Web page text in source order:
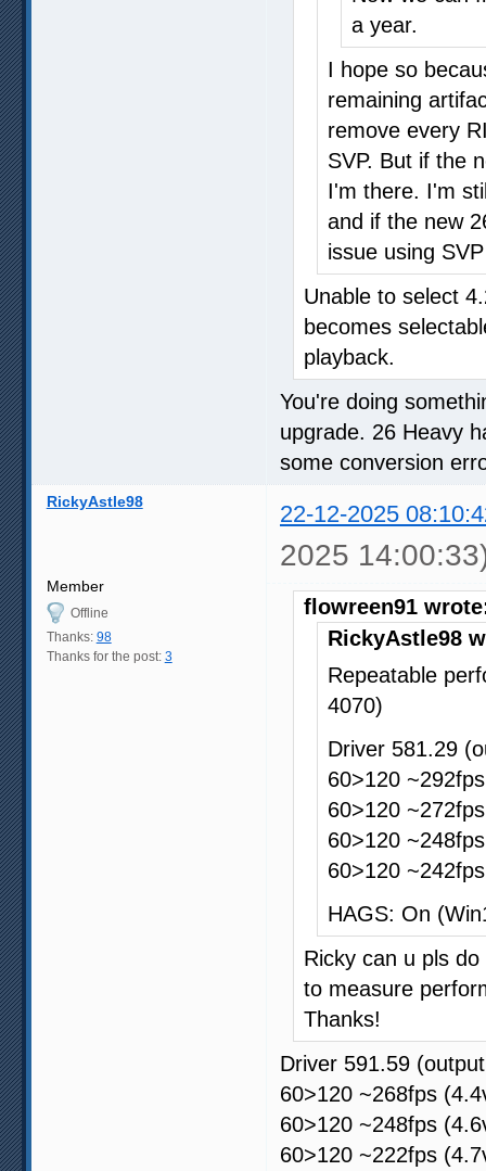
a year.
I hope so
remaining
remove every
SVP. But if the
I'm there. I'm
and if the new
issue using
Unable to select
becomes
playback.
You're doing
upgrade. 26 Heavy
some conversion
RickyAstle98 22-12-2025
2025
Member
Offline
Thanks: 98
Thanks for the post: 3
flowreen91
RickyAstle98
Repeatable
4070)
Driver 581.29
60>120
60>120
60>120
60>120
HAGS: On
Ricky can u pls
to measure
Thanks!
Driver 591.59
60>120 ~268fps
60>120 ~248fps
60>120 ~222fps